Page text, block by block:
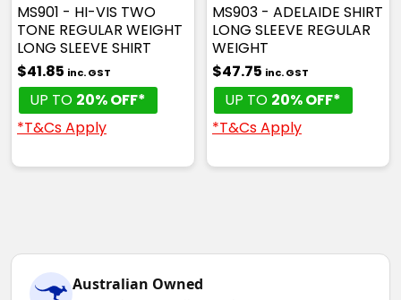
MS901 - HI-VIS TWO
TONE REGULAR WEIGHT
LONG SLEEVE SHIRT
$41.85 inc. GST
UP TO 20% OFF*
*T&Cs Apply
MS903 - ADELAIDE SHIRT
LONG SLEEVE REGULAR
WEIGHT
$47.75 inc. GST
UP TO 20% OFF*
*T&Cs Apply
Australian Owned